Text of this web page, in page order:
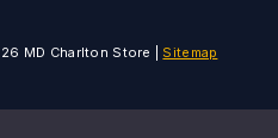
MD Charlton Store | Sitemap